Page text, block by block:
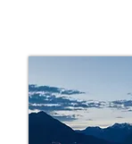
rinks, sport
fields, pools,